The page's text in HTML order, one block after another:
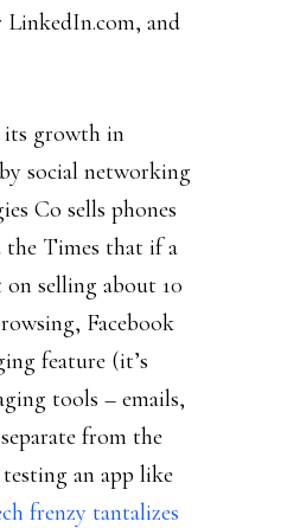
LinkedIn.com, and
its growth in
social networking
Co sells phones
the Times that if a
on selling about 10
Facebook
feature (it’s
tools – emails,
from the
an app like
frenzy tantalizes